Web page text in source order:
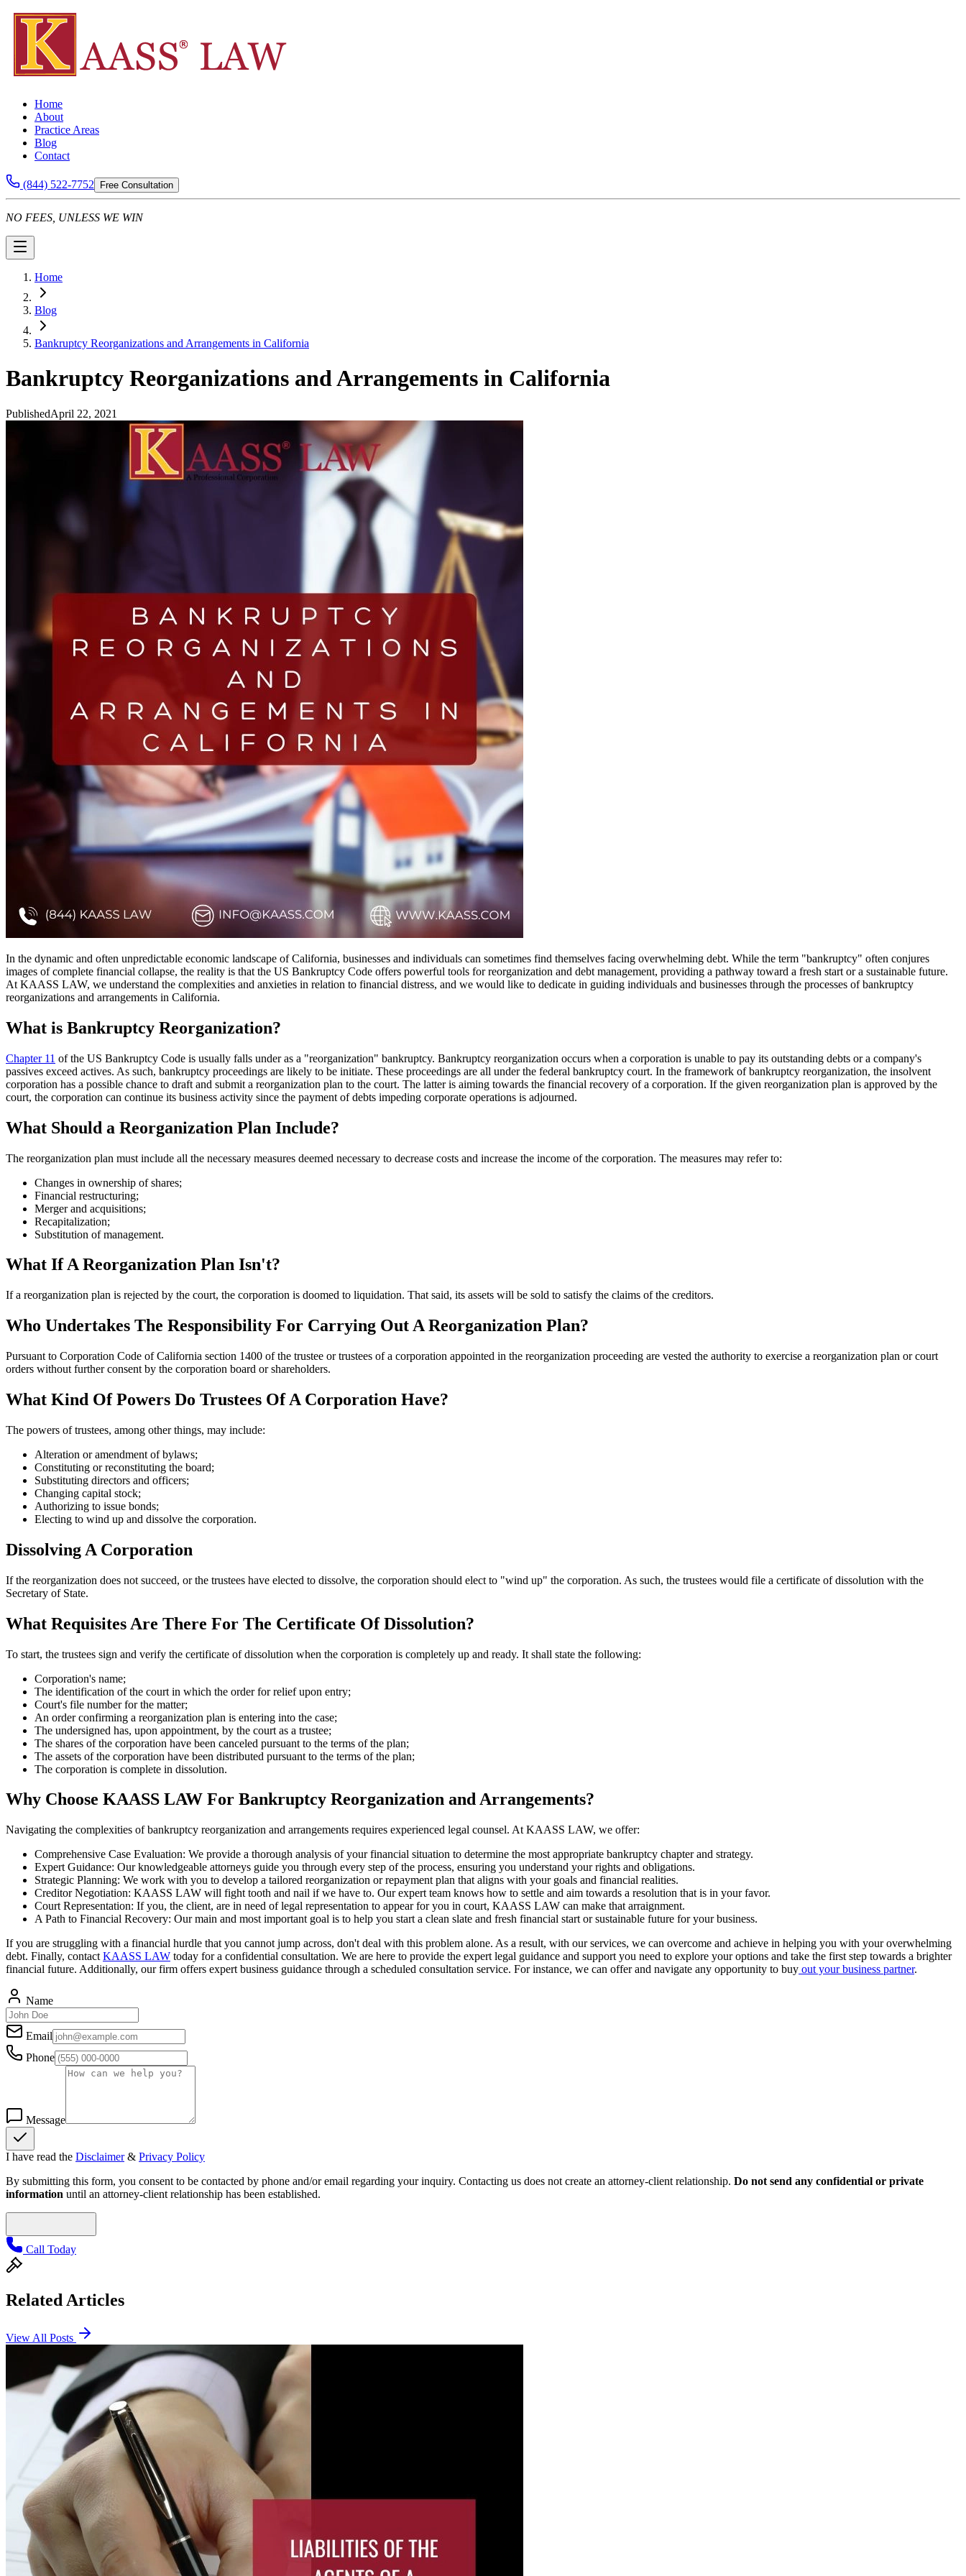
Home
About
Practice Areas
Blog
Contact
(844) 522-7752 Free Consultation
NO FEES, UNLESS WE WIN
Home
Blog
Bankruptcy Reorganizations and Arrangements in California
Bankruptcy Reorganizations and Arrangements in California
PublishedApril 22, 2021
In the dynamic and often unpredictable economic landscape of California, businesses and individuals can sometimes find themselves facing overwhelming debt. While the term "bankruptcy" often conjures
images of complete financial collapse, the reality is that the US Bankruptcy Code offers powerful tools for reorganization and debt management, providing a pathway toward a fresh start or a sustainable future.
At KAASS LAW, we understand the complexities and anxieties in relation to financial distress, and we would like to dedicate in guiding individuals and businesses through the processes of bankruptcy
reorganizations and arrangements in California.
What is Bankruptcy Reorganization?
Chapter 11 of the US Bankruptcy Code is usually falls under as a "reorganization" bankruptcy. Bankruptcy reorganization occurs when a corporation is unable to pay its outstanding debts or a company's
passives exceed actives. As such, bankruptcy proceedings are likely to be initiate. These proceedings are all under the federal bankruptcy court. In the framework of bankruptcy reorganization, the insolvent
corporation has a possible chance to draft and submit a reorganization plan to the court. The latter is aiming towards the financial recovery of a corporation. If the given reorganization plan is approved by the
court, the corporation can continue its business activity since the payment of debts impeding corporate operations is adjourned.
What Should a Reorganization Plan Include?
The reorganization plan must include all the necessary measures deemed necessary to decrease costs and increase the income of the corporation. The measures may refer to:
Changes in ownership of shares;
Financial restructuring;
Merger and acquisitions;
Recapitalization;
Substitution of management.
What If A Reorganization Plan Isn't?
If a reorganization plan is rejected by the court, the corporation is doomed to liquidation. That said, its assets will be sold to satisfy the claims of the creditors.
Who Undertakes The Responsibility For Carrying Out A Reorganization Plan?
Pursuant to Corporation Code of California section 1400 of the trustee or trustees of a corporation appointed in the reorganization proceeding are vested the authority to exercise a reorganization plan or court
orders without further consent by the corporation board or shareholders.
What Kind Of Powers Do Trustees Of A Corporation Have?
The powers of trustees, among other things, may include:
Alteration or amendment of bylaws;
Constituting or reconstituting the board;
Substituting directors and officers;
Changing capital stock;
Authorizing to issue bonds;
Electing to wind up and dissolve the corporation.
Dissolving A Corporation
If the reorganization does not succeed, or the trustees have elected to dissolve, the corporation should elect to "wind up" the corporation. As such, the trustees would file a certificate of dissolution with the
Secretary of State.
What Requisites Are There For The Certificate Of Dissolution?
To start, the trustees sign and verify the certificate of dissolution when the corporation is completely up and ready. It shall state the following:
Corporation's name;
The identification of the court in which the order for relief upon entry;
Court's file number for the matter;
An order confirming a reorganization plan is entering into the case;
The undersigned has, upon appointment, by the court as a trustee;
The shares of the corporation have been canceled pursuant to the terms of the plan;
The assets of the corporation have been distributed pursuant to the terms of the plan;
The corporation is complete in dissolution.
Why Choose KAASS LAW For Bankruptcy Reorganization and Arrangements?
Navigating the complexities of bankruptcy reorganization and arrangements requires experienced legal counsel. At KAASS LAW, we offer:
Comprehensive Case Evaluation: We provide a thorough analysis of your financial situation to determine the most appropriate bankruptcy chapter and strategy.
Expert Guidance: Our knowledgeable attorneys guide you through every step of the process, ensuring you understand your rights and obligations.
Strategic Planning: We work with you to develop a tailored reorganization or repayment plan that aligns with your goals and financial realities.
Creditor Negotiation: KAASS LAW will fight tooth and nail if we have to. Our expert team knows how to settle and aim towards a resolution that is in your favor.
Court Representation: If you, the client, are in need of legal representation to appear for you in court, KAASS LAW can make that arraignment.
A Path to Financial Recovery: Our main and most important goal is to help you start a clean slate and fresh financial start or sustainable future for your business.
If you are struggling with a financial hurdle that you cannot jump across, don't deal with this problem alone. As a result, with our services, we can overcome and achieve in helping you with your overwhelming
debt. Finally, contact KAASS LAW today for a confidential consultation. We are here to provide the expert legal guidance and support you need to explore your options and take the first step towards a brighter
financial future. Additionally, our firm offers expert business guidance through a scheduled consultation service. For instance, we can offer and navigate any opportunity to buy out your business partner.
Name
Email
Phone
Message
I have read the Disclaimer & Privacy Policy
By submitting this form, you consent to be contacted by phone and/or email regarding your inquiry. Contacting us does not create an attorney-client relationship. Do not send any confidential or private
information until an attorney-client relationship has been established.
Call Today
Related Articles
View All Posts